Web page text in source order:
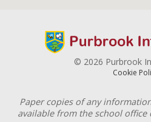
© 2026 Purbrook
Cookie
Paper copies of any
available from the school